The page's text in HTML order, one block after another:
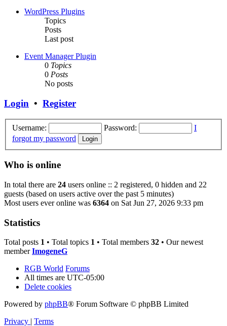
WordPress Plugins
Topics
Posts
Last post
Event Manager Plugin
0 Topics
0 Posts
No posts
Login • Register
Username: Password:
I
forgot my password
Who is online
In total there are 24 users online :: 2 registered, 0 hidden and 22
guests (based on users active over the past 5 minutes)
Most users ever online was 6364 on Sat Jun 27, 2026 9:33 pm
Statistics
Total posts 1 • Total topics 1 • Total members 32 • Our newest
memberImogeneG
RGB World Forums
All times are UTC-05:00
Delete cookies
Powered by phpBB® Forum Software © phpBB Limited
Privacy | Terms